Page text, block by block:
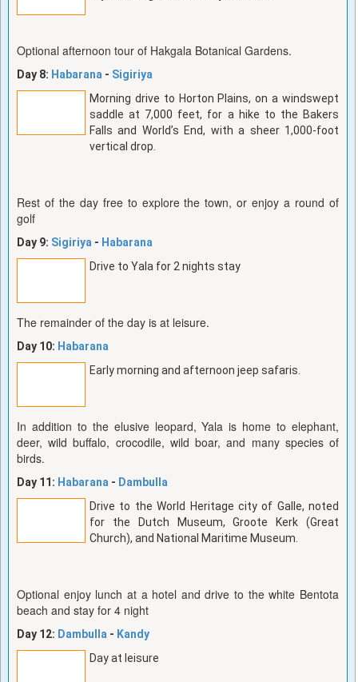
Optional afternoon tour of Hakgala Botanical Gardens.
Day 8: Habarana - Sigiriya
Morning drive to Horton Plains, on a windswept
saddle at 7,000 feet, for a hike to the Bakers
Falls and World’s End, with a sheer 1,000-foot
vertical drop.
Rest of the day free to explore the town, or enjoy a round of
golf
Day 9: Sigiriya - Habarana
Drive to Yala for 2 nights stay
The remainder of the day is at leisure.
Day 10: Habarana
Early morning and afternoon jeep safaris.
In addition to the elusive leopard, Yala is home to elephant,
deer, wild buffalo, crocodile, wild boar, and many species of
birds.
Day 11: Habarana - Dambulla
Drive to the World Heritage city of Galle, noted
for the Dutch Museum, Groote Kerk (Great
Church), and National Maritime Museum.
Optional enjoy lunch at a hotel and drive to the white Bentota
beach and stay for 4 night
Day 12: Dambulla - Kandy
Day at leisure